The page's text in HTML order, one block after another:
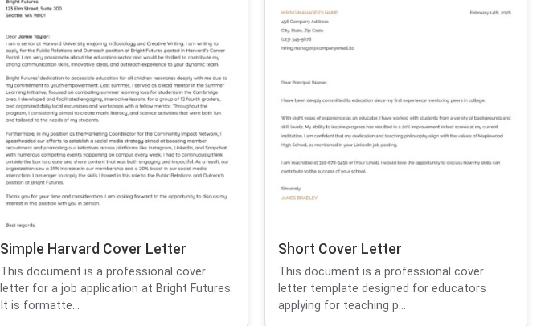
Simple Harvard Cover Letter
This document is a professional cover
letter for a job application at Bright Futures.
It is formatte...
Short Cover Letter
This document is a professional cover
letter template designed for educators
applying for teaching p...